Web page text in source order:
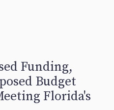
Funding,
Budget
Florida's